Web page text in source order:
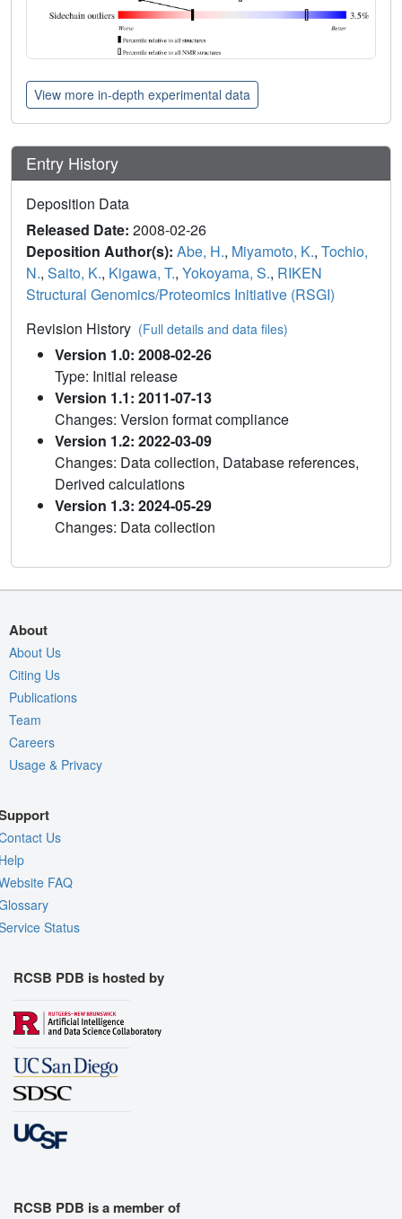
View more in-depth experimental data
Entry History
Deposition Data
Released Date: 2008-02-26
Deposition Author(s): Abe, H., Miyamoto, K., Tochio,
N., Saito, K., Kigawa, T., Yokoyama, S., RIKEN
Structural Genomics/Proteomics Initiative (RSGI)
Revision History (Full details and data files)
Version 1.0: 2008-02-26
Type: Initial release
Version 1.1: 2011-07-13
Changes: Version format compliance
Version 1.2: 2022-03-09
Changes: Data collection, Database references,
Derived calculations
Version 1.3: 2024-05-29
Changes: Data collection
About
About Us
Citing Us
Publications
Team
Careers
Usage & Privacy
Us
FAQ
Status
RCSB PDB is hosted by
RCSB PDB is a member of